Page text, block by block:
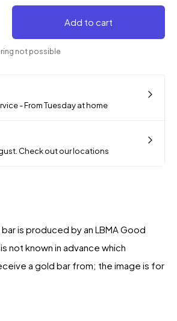
Add to cart
not possible
- From Tuesday at home
Check out our locations
is produced by an LBMA Good
not known in advance which
a gold bar from; the image is for